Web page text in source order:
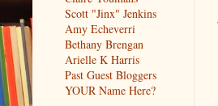
Scott "Jinx" Jenkins
Amy Echeverri
Bethany Brengan
Arielle K Harris
Past Guest Bloggers
YOUR Name Here?